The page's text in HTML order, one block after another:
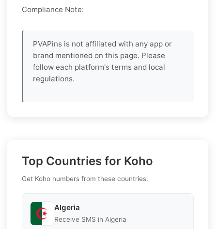
Compliance Note:
PVAPins is not affiliated with any app or
brand mentioned on this page. Please
follow each platform's terms and local
regulations.
Top Countries for Koho
Get Koho numbers from these countries.
Algeria
Receive SMS in Algeria